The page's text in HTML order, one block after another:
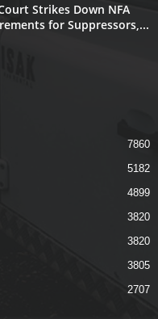
Strikes Down NFA
for Suppressors,...
7860
5182
4899
3820
3820
3805
2707